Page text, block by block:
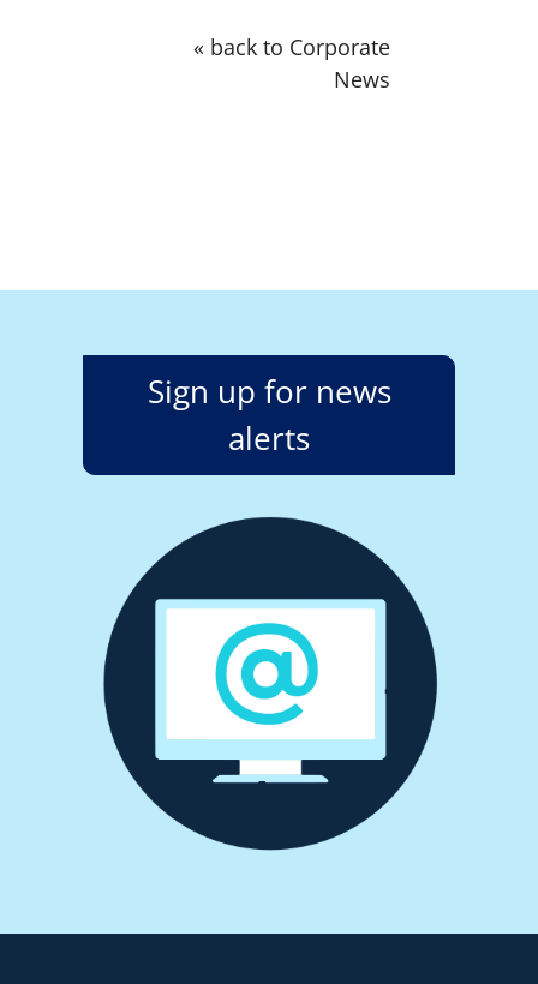
« back to Corporate
News
Sign up for news
alerts